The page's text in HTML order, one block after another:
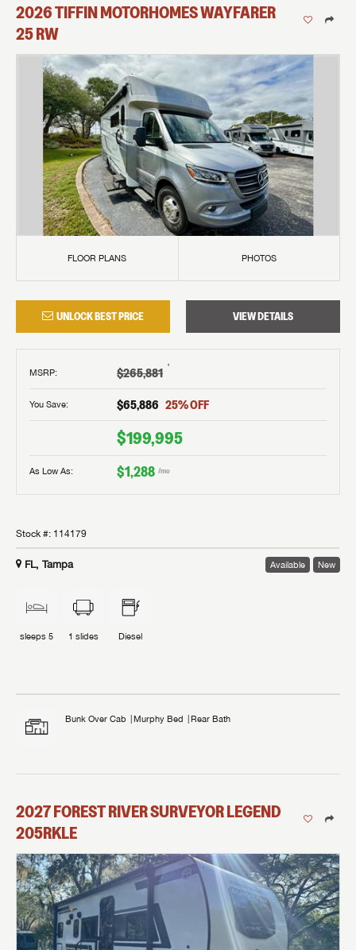
2026TIFFIN MOTORHOMESWAYFARER
25 RW
FLOOR PLANS PHOTOS
UNLOCK BEST PRICE VIEW DETAILS
MSRP: $265,881 †
You Save: $65,886 25% OFF
$199,995
As Low As: $1,288 /mo
Stock #: 114179
FL, Tampa Available New
sleeps 5 1 slides Diesel
Bunk Over Cab Murphy Bed Rear Bath
2027FOREST RIVERSURVEYOR LEGEND
205RKLE